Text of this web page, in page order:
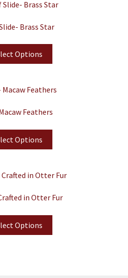
Brass Star
Options
Feathers
Options
in Otter Fur
Options